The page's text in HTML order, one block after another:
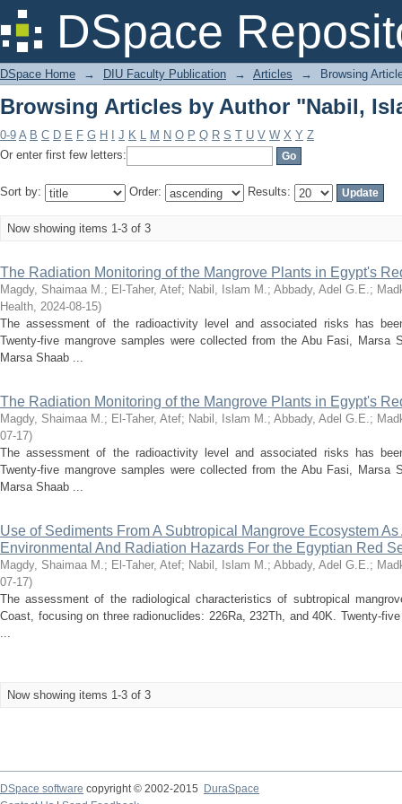
DSpace
Browsing Articles by Author "Nabil,
DSpace Home → DIU Faculty Publication → Articles → Browsing
Browsing Articles by Author "Nabil,
0-9 A B C D E F G H J K L M N O P Q R S T U V W X Y Z
Or enter first few letters:
Sort by: Order: Results:
Now showing items 1-3 of 3
The Radiation Monitoring of the Mangrove Plants in Egypt's
Magdy, Shaimaa M.; El-Taher, Atef; Nabil, Islam M.; Abbady, Adel G.E.;
Health, 2024-08-15)
The assessment of the radioactivity level and associated risks has
Twenty-five mangrove samples were collected from the Abu Fasi, Marsa
Marsa Shaab ...
The Radiation Monitoring of the Mangrove Plants in Egypt's
Magdy, Shaimaa M.; El-Taher, Atef; Nabil, Islam M.; Abbady, Adel G.E.;
07-17)
The assessment of the radioactivity level and associated risks has
Twenty-five mangrove samples were collected from the Abu Fasi, Marsa
Marsa Shaab ...
Use of Sediments From A Subtropical Mangrove Ecosystem
Environmental And Radiation Hazards For the Egyptian Red
Magdy, Shaimaa M.; El-Taher, Atef; Nabil, Islam M.; Abbady, Adel G.E.;
07-17)
The assessment of the radiological characteristics of subtropical
Coast, focusing on three radionuclides: 226Ra, 232Th, and 40K. Twenty-
...
Now showing items 1-3 of 3
DSpace software copyright © 2002-2015
DuraSpace